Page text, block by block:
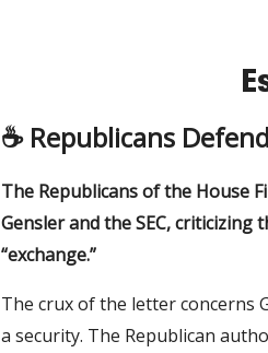
☕️ Republicans
The Republicans of the House
Gensler and the SEC, criticizing
“exchange.”
The crux of the letter concerns
a security. The Republican